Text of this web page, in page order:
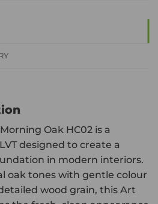
Oak HC02 is a
designed to create a
in modern interiors.
oak tones with gentle colour
wood grain, this Art